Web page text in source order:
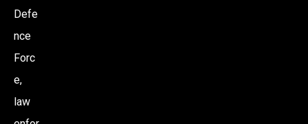
Defe
nce
Forc
e,
law